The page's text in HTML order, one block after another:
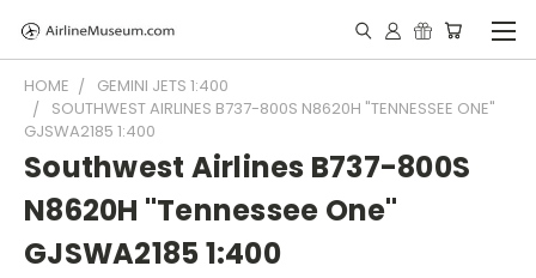
HOME
GEMINI JETS 1:400
SOUTHWEST AIRLINES B737-800S N8620H "TENNESSEE ONE"
GJSWA2185 1:400
Southwest Airlines B737-800S
N8620H "Tennessee One"
GJSWA2185 1:400